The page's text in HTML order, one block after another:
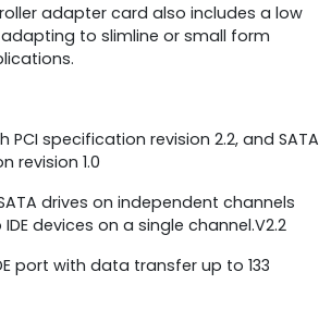
adapter card also includes a low
to slimline or small form
PCI specification revision 2.2, and SATA
revision 1.0
drives on independent channels
devices on a single channel.V2.2
port with data transfer up to 133